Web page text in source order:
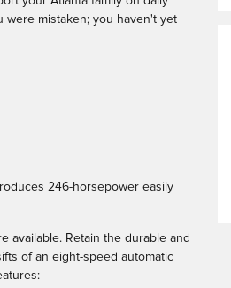
were mistaken; you haven't yet
246-horsepower easily
available. Retain the durable and
of an eight-speed automatic